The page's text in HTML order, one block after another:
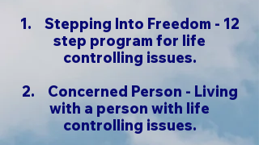
1. Stepping Into Freedom - 12
step program for life
controlling issues.
2. Concerned Person - Living
with a person with life
controlling issues.